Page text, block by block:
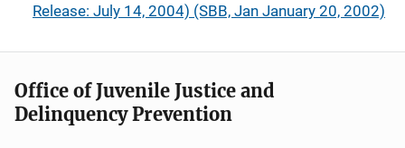
Release: July 14, 2004) (SBB, Jan January 20, 2002)
Office of Juvenile Justice and
Delinquency Prevention